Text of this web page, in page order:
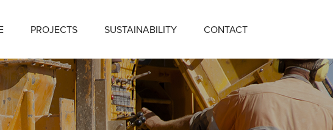
PROJECTS SUSTAINABILITY CONTACT